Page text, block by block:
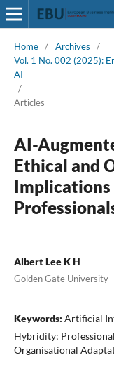
Home / Archives
/
Vol. 1 No. 002 (2025):
AI
/
Articles
AI-
Ethical and
Implications
Albert Lee K H
Golden Gate University
Keywords: Artificial
Hybridity;
Organisational